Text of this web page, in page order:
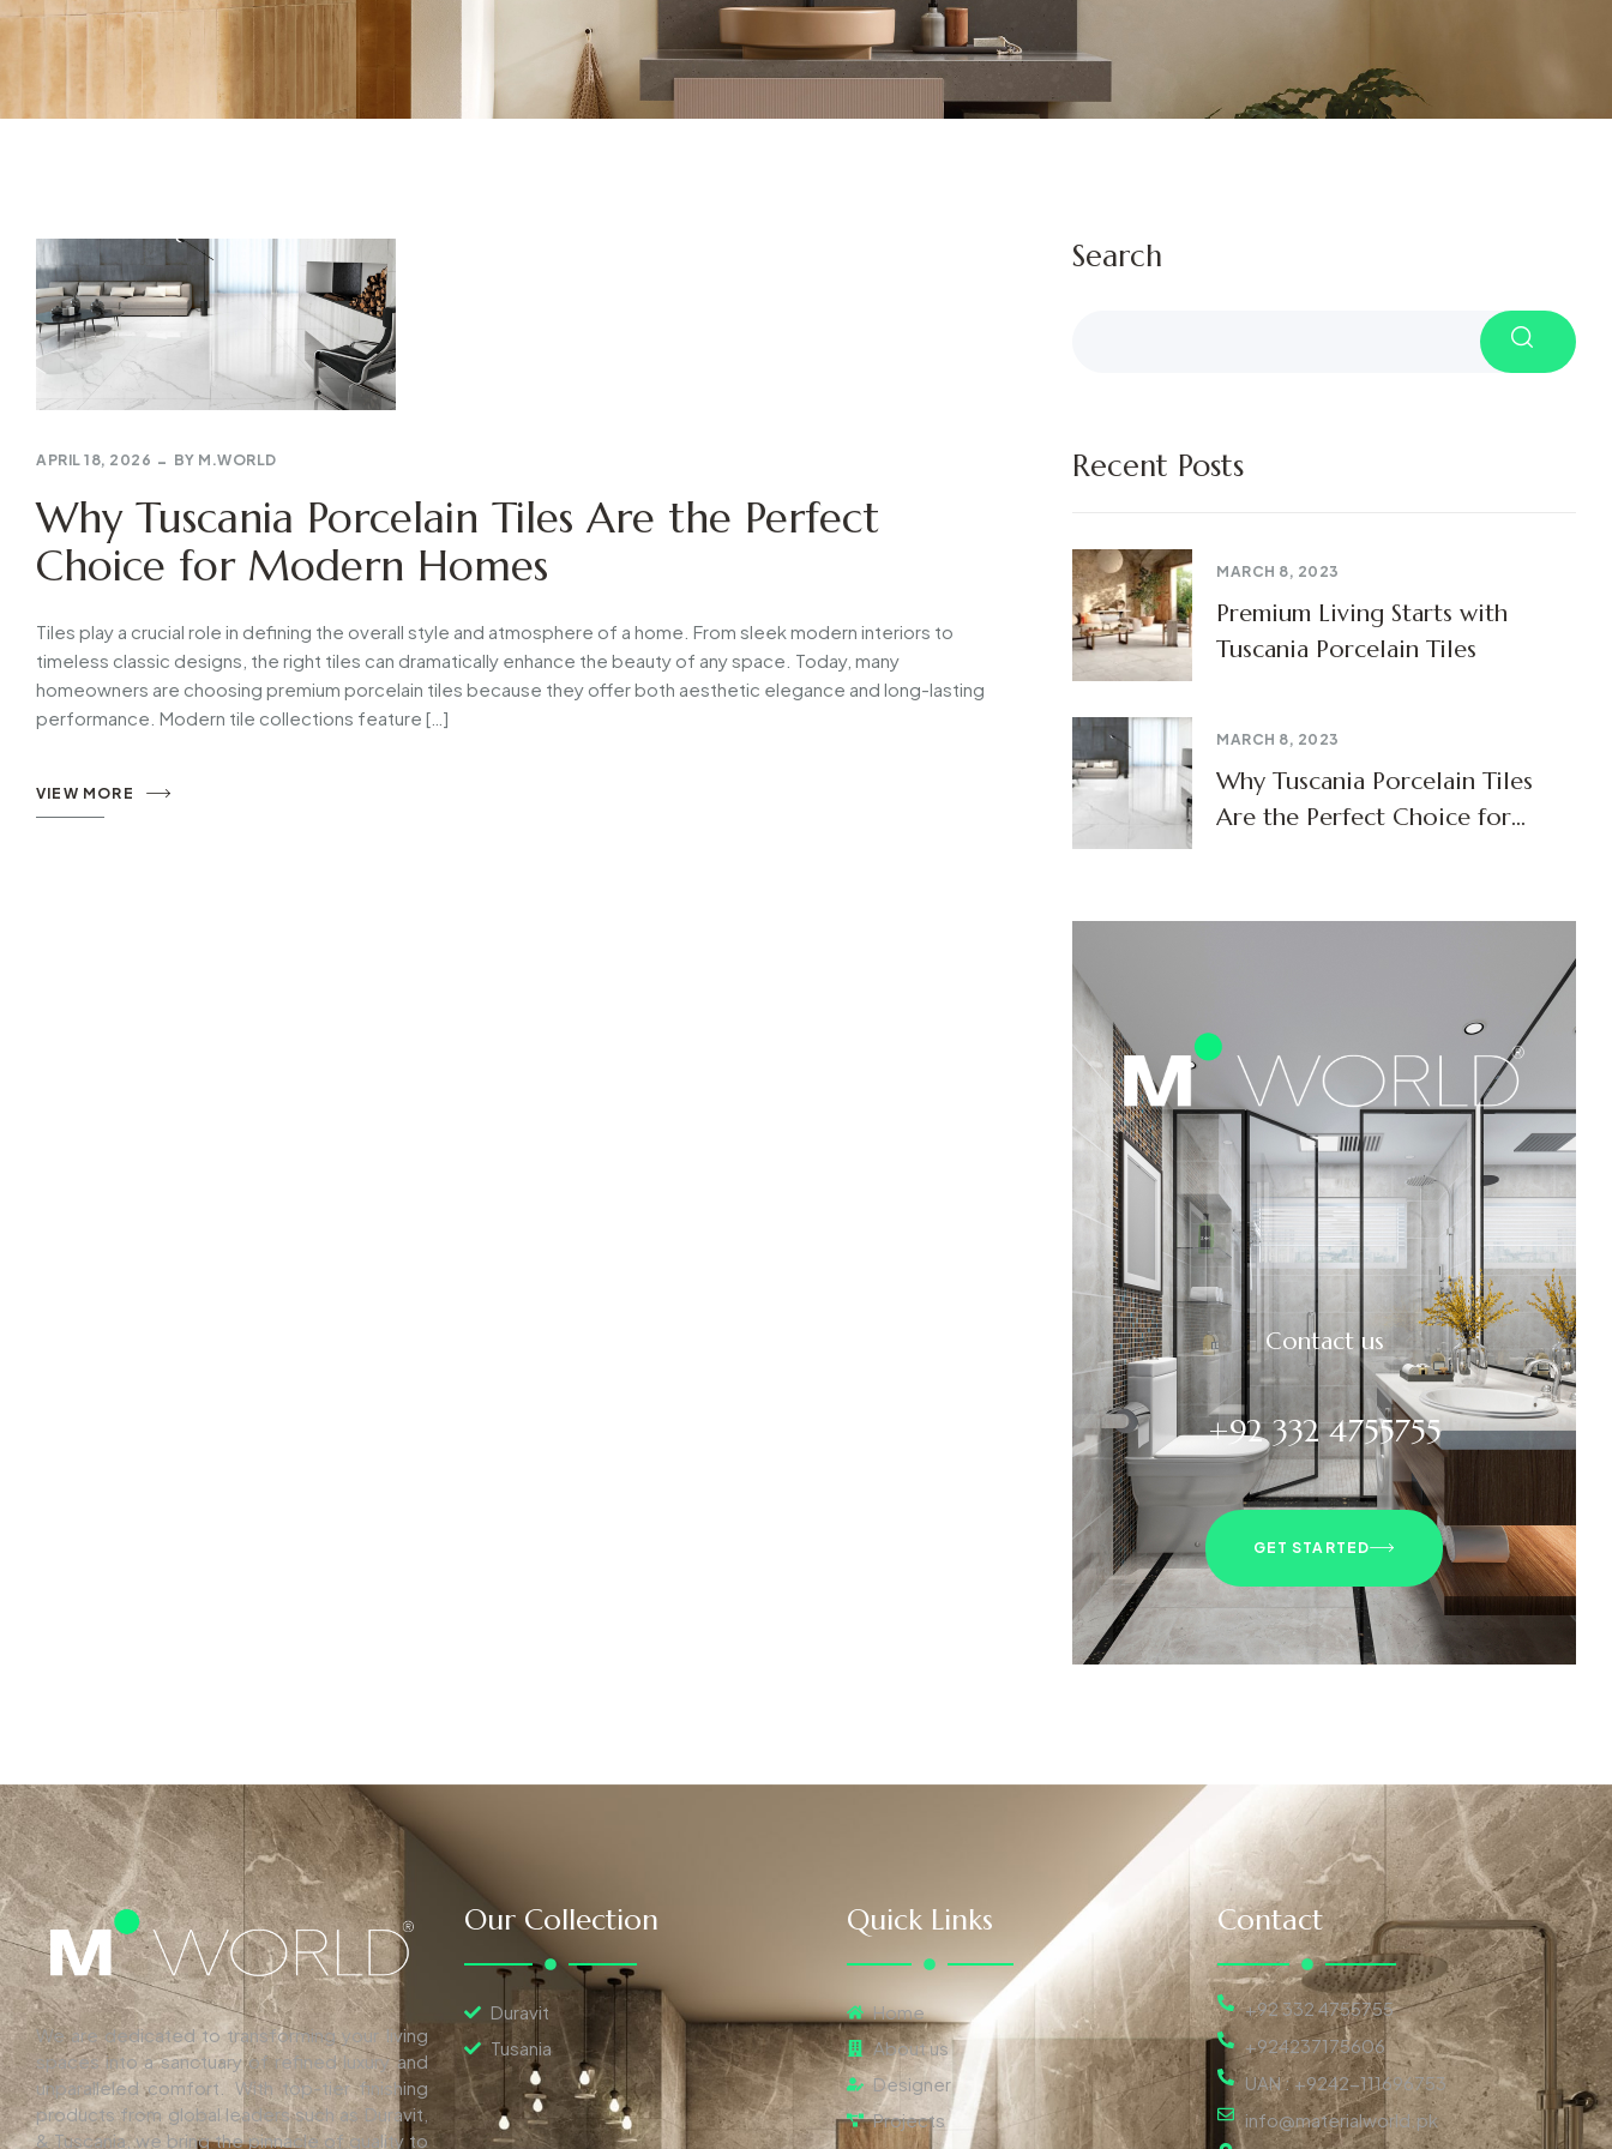
APRIL 18, 2026 BY M.WORLD
Why Tuscania Porcelain Tiles Are the Perfect
Choice for Modern Homes
Tiles play a crucial role in defining the overall style and atmosphere of a home. From sleek modern interiors to
timeless classic designs, the right tiles can dramatically enhance the beauty of any space. Today, many
homeowners are choosing premium porcelain tiles because they offer both aesthetic elegance and long-lasting
performance. Modern tile collections feature […]
VIEW MORE
Search
Recent Posts
MARCH 8, 2023
Premium Living Starts with
Tuscania Porcelain Tiles
MARCH 8, 2023
Why Tuscania Porcelain Tiles
Are the Perfect Choice for
Contact us
+92 332 4755755
GET STARTED
We are dedicated to transforming your living
spaces into a sanctuary of refined luxury and
unparalleled comfort. With top-tier finishing
products from global leaders such as Duravit,
& Tuscania, we bring the pinnacle of quality to
Our Collection
Duravit
Tusania
Quick Links
Home
About us
Designer
Projects
Contact
+92 332 4755755
+924237175606
UAN : +9242-111696753
info@materialworld.pk